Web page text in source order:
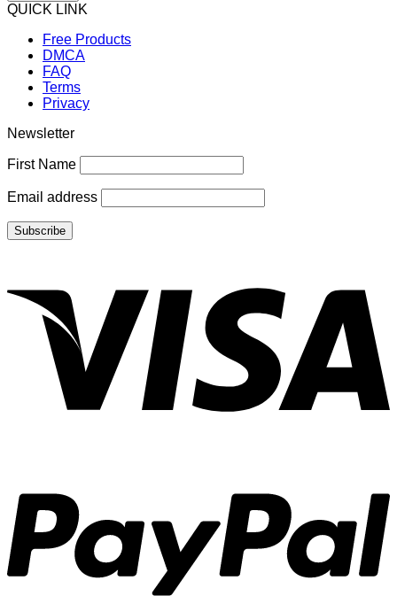
QUICK LINK
Free Products
DMCA
FAQ
Terms
Privacy
Newsletter
First Name
Email address